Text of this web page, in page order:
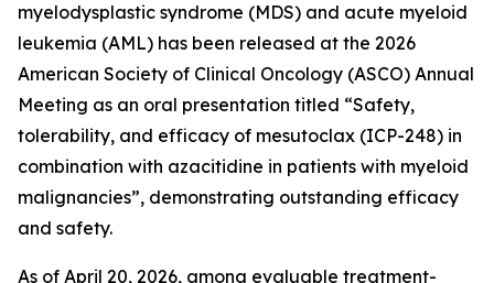
myelodysplastic syndrome (MDS) and acute myeloid
leukemia (AML) has been released at the 2026
American Society of Clinical Oncology (ASCO) Annual
Meeting as an oral presentation titled “Safety,
tolerability, and efficacy of mesutoclax (ICP-248) in
combination with azacitidine in patients with myeloid
malignancies”, demonstrating outstanding efficacy
and safety.
As of April 20, 2026, among evaluable treatment-